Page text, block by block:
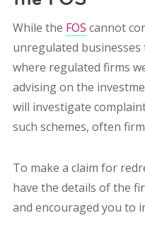
While the FOS cannot
unregulated businesses
where regulated firms
advising on the
will investigate
such schemes, often
To make a claim for
have the details of the
and encouraged you to